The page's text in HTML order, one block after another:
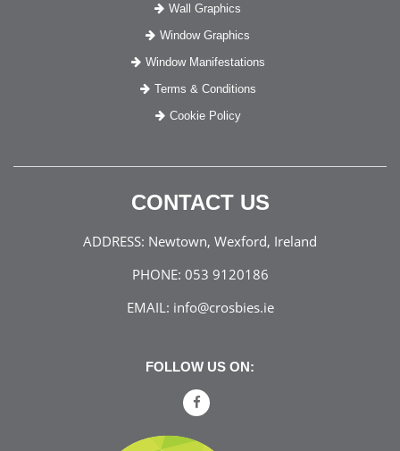
Wall Graphics
Window Graphics
Window Manifestations
Terms & Conditions
Cookie Policy
CONTACT US
ADDRESS: Newtown, Wexford, Ireland
PHONE: 053 9120186
EMAIL: info@crosbies.ie
FOLLOW US ON: